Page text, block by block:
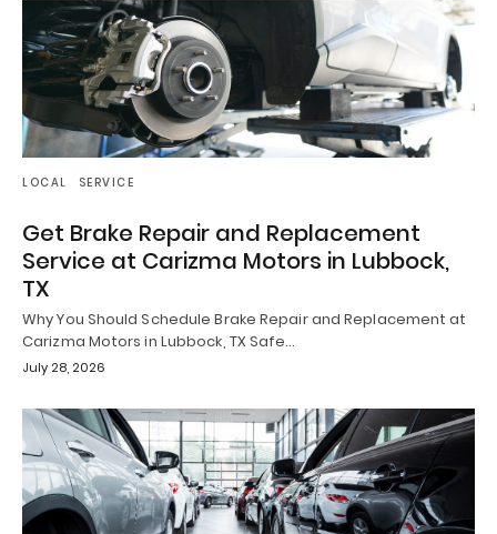
LOCAL SERVICE
Get Brake Repair and Replacement
Service at Carizma Motors in Lubbock,
TX
Why You Should Schedule Brake Repair and Replacement at
Carizma Motors in Lubbock, TX Safe…
July 28, 2026